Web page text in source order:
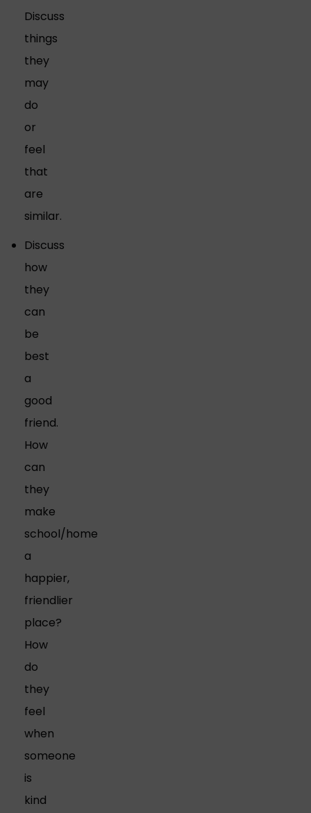
Discuss
things
they
may
do
or
feel
that
are
similar.
Discuss
how
they
can
be
best
a
good
friend.
How
can
they
make
school/home
a
happier,
friendlier
place?
How
do
they
feel
when
someone
is
kind